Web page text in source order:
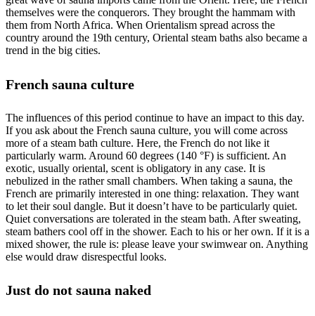
themselves were the conquerors. They brought the hammam with
them from North Africa. When Orientalism spread across the
country around the 19th century, Oriental steam baths also became a
trend in the big cities.
French sauna culture
The influences of this period continue to have an impact to this day.
If you ask about the French sauna culture, you will come across
more of a steam bath culture. Here, the French do not like it
particularly warm. Around 60 degrees (140 °F) is sufficient. An
exotic, usually oriental, scent is obligatory in any case. It is
nebulized in the rather small chambers. When taking a sauna, the
French are primarily interested in one thing: relaxation. They want
to let their soul dangle. But it doesn’t have to be particularly quiet.
Quiet conversations are tolerated in the steam bath. After sweating,
steam bathers cool off in the shower. Each to his or her own. If it is a
mixed shower, the rule is: please leave your swimwear on. Anything
else would draw disrespectful looks.
Just do not sauna naked